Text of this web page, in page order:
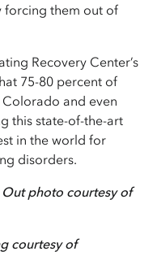
forcing them out of
Recovery Center’s
75-80 percent of
and even
this state-of-the-art
in the world for
disorders.
photo courtesy of
courtesy of